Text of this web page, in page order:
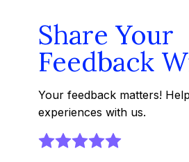
Share Your
Feedback
Your feedback matters!
experiences with us.